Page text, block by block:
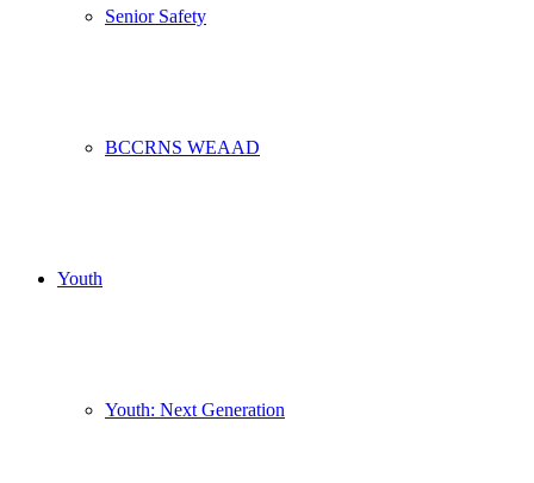
Senior Safety
BCCRNS WEAAD
Youth
Youth: Next Generation